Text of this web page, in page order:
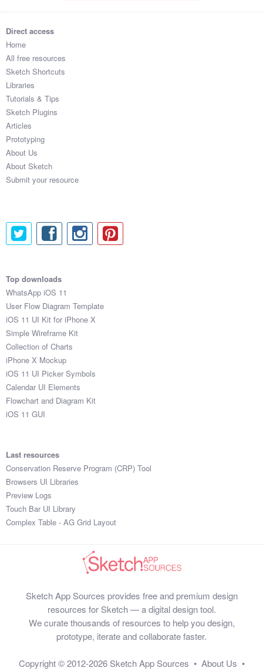
Direct access
Home
All free resources
Sketch Shortcuts
Libraries
Tutorials & Tips
Sketch Plugins
Articles
Prototyping
About Us
About Sketch
Submit your resource
Top downloads
WhatsApp iOS 11
User Flow Diagram Template
iOS 11 UI Kit for iPhone X
Simple Wireframe Kit
Collection of Charts
iPhone X Mockup
iOS 11 UI Picker Symbols
Calendar UI Elements
Flowchart and Diagram Kit
iOS 11 GUI
Last resources
Conservation Reserve Program (CRP) Tool
Browsers UI Libraries
Preview Logs
Touch Bar UI Library
Complex Table - AG Grid Layout
Sketch App Sources provides free and premium design
resources for Sketch — a digital design tool.
We curate thousands of resources to help you design,
prototype, iterate and collaborate faster.
Copyright © 2012-2026 Sketch App Sources • About Us •